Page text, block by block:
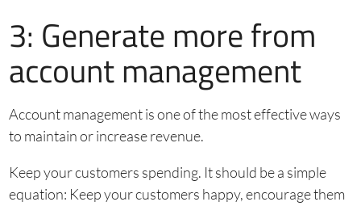
3: Generate more from
account management
Account management is one of the most effective ways
to maintain or increase revenue.
Keep your customers spending. It should be a simple
equation: Keep your customers happy, encourage them